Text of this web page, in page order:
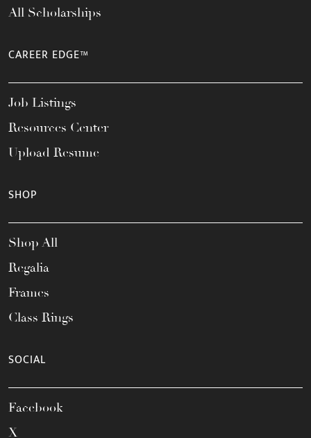
All Scholarships
CAREER EDGE™
Job Listings
Resources Center
Upload Resume
SHOP
Shop All
Regalia
Frames
Class Rings
SOCIAL
Facebook
X